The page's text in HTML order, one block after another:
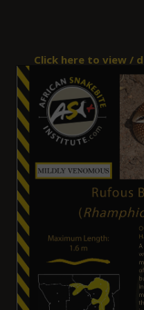
Click here to view /